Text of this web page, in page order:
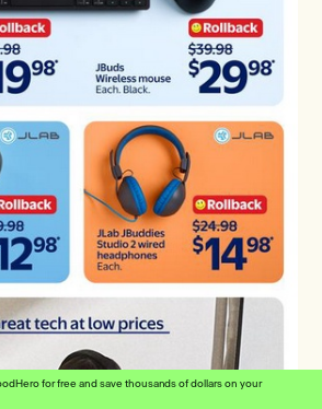
for free and save thousands of dollars on your